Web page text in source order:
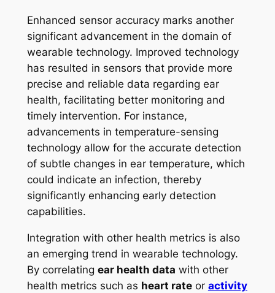
Enhanced sensor accuracy marks another
significant advancement in the domain of
wearable technology. Improved technology
has resulted in sensors that provide more
precise and reliable data regarding ear
health, facilitating better monitoring and
timely intervention. For instance,
advancements in temperature-sensing
technology allow for the accurate detection
of subtle changes in ear temperature, which
could indicate an infection, thereby
significantly enhancing early detection
capabilities.
Integration with other health metrics is also
an emerging trend in wearable technology.
By correlating ear health data with other
health metrics such as heart rateor activity